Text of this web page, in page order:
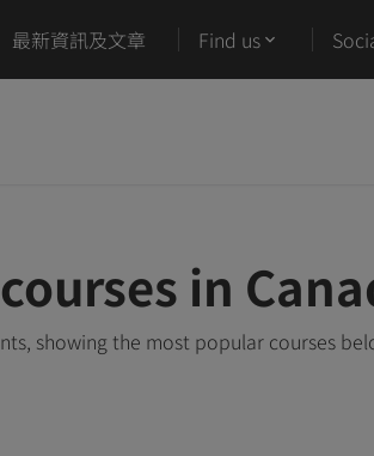
最新資訊及文章 Find us
in
showing the most popular courses